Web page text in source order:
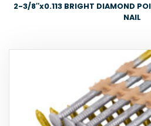
2-3/8″x0.113 BRIGHT DIAMOND
NAIL